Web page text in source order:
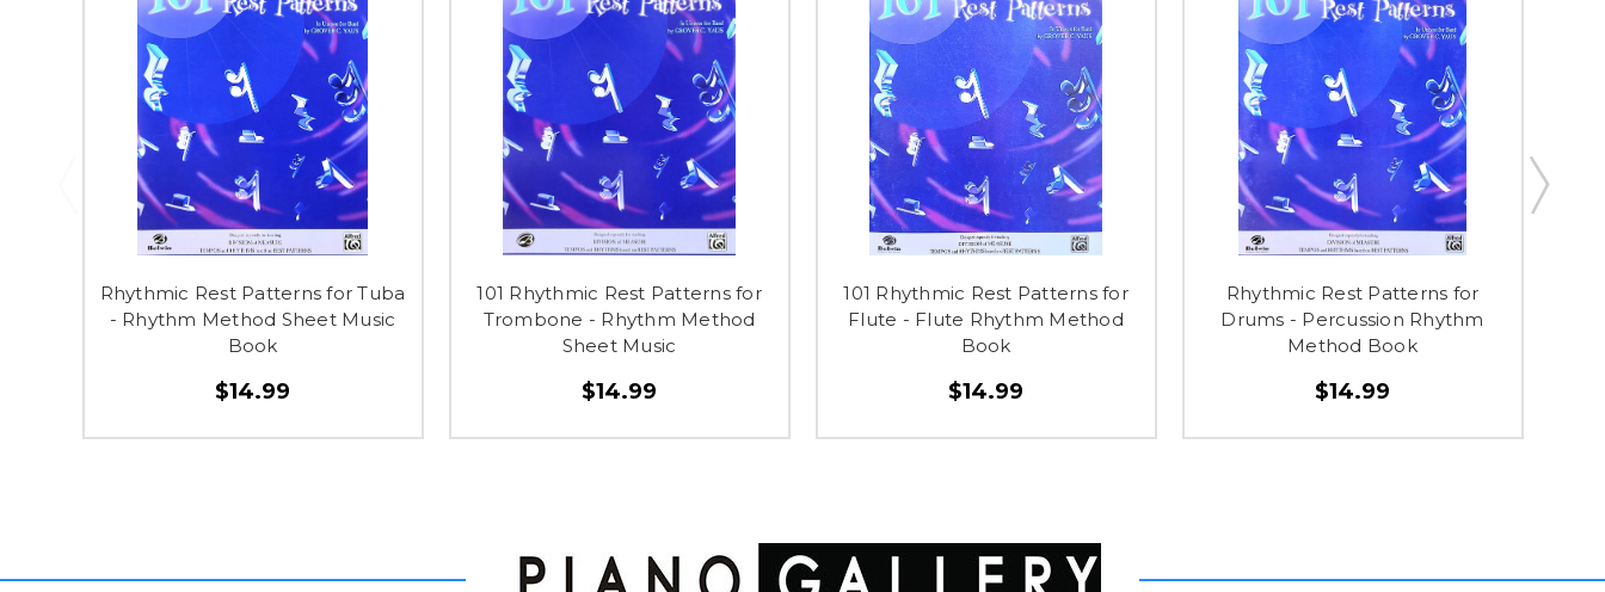
Rhythmic Rest Patterns for Tuba
- Rhythm Method Sheet Music
Book
$14.99
101 Rhythmic Rest Patterns for
Trombone - Rhythm Method
Sheet Music
$14.99
101 Rhythmic Rest Patterns for
Flute - Flute Rhythm Method
Book
$14.99
Rhythmic Rest Patterns for
Drums - Percussion Rhythm
Method Book
$14.99